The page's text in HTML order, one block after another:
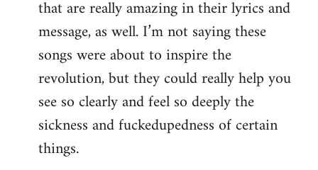
that are really amazing in their lyrics and
message, as well. I’m not saying these
songs were about to inspire the
revolution, but they could really help you
see so clearly and feel so deeply the
sickness and fuckedupedness of certain
things.